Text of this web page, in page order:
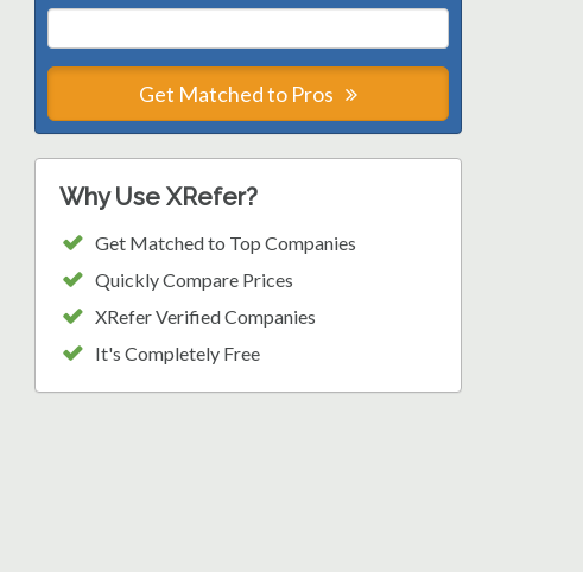
Get Matched to Pros
Why Use XRefer?
Get Matched to Top Companies
Quickly Compare Prices
XRefer Verified Companies
It's Completely Free